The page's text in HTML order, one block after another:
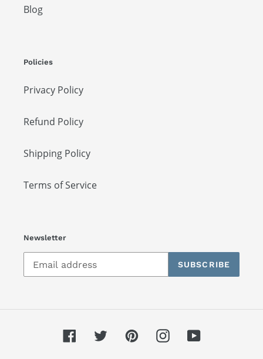
Blog
Policies
Privacy Policy
Refund Policy
Shipping Policy
Terms of Service
Newsletter
SUBSCRIBE
FacebookTwitterPinterestInstagramYouTube